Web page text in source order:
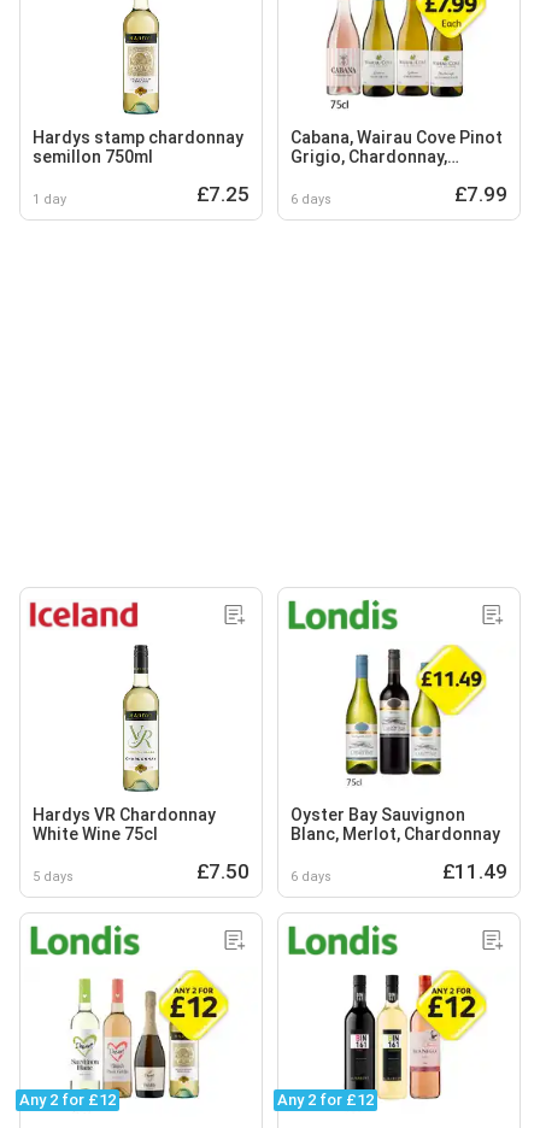
Hardys stamp chardonnay
semillon 750ml
1 day £7.25
Cabana, Wairau Cove Pinot
Grigio, Chardonnay,
6 days £7.99
Hardys VR Chardonnay
White Wine 75cl
5 days £7.50
Oyster Bay Sauvignon
Blanc, Merlot, Chardonnay
6 days £11.49
Any 2 for £12 Any 2 for £12